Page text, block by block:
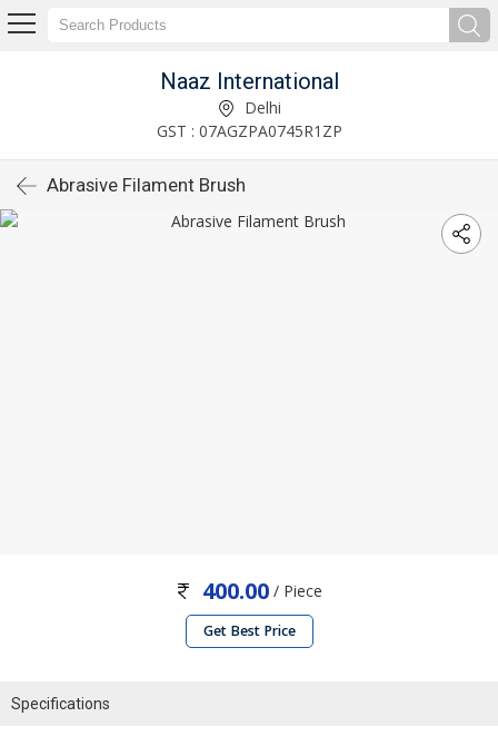
Naaz International
Delhi
GST : 07AGZPA0745R1ZP
Abrasive Filament Brush
400.00 / Piece
Get Best Price
Specifications